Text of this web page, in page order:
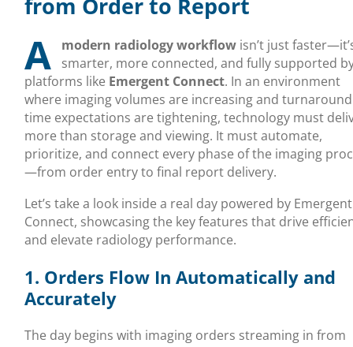
from Order to Report
A modern radiology workflow isn’t just
smarter, more connected, and fully supported
platforms like Emergent Connect. In an environment
where imaging volumes are increasing and turnaround
time expectations are tightening, technology must
more than storage and viewing. It must automate,
prioritize, and connect every phase of the imaging
—from order entry to final report delivery.
Let’s take a look inside a real day powered by Emergent
Connect, showcasing the key features that drive
and elevate radiology performance.
1. Orders Flow In Automatically and
Accurately
The day begins with imaging orders streaming in from